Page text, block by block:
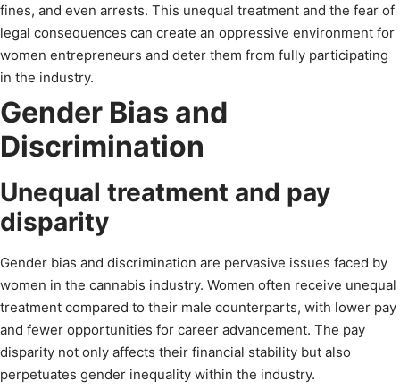
fines, and even arrests. This unequal treatment and the fear of
legal consequences can create an oppressive environment for
women entrepreneurs and deter them from fully participating
in the industry.
Gender Bias and
Discrimination
Unequal treatment and pay
disparity
Gender bias and discrimination are pervasive issues faced by
women in the cannabis industry. Women often receive unequal
treatment compared to their male counterparts, with lower pay
and fewer opportunities for career advancement. The pay
disparity not only affects their financial stability but also
perpetuates gender inequality within the industry.